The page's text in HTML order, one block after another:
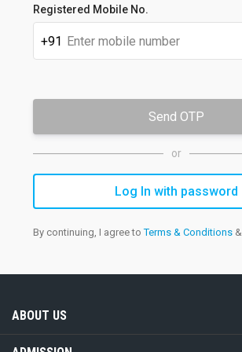
+91
Registered Mobile No.
Send OTP
or
By continuing, I agree toTerms & Conditions&
ABOUT US